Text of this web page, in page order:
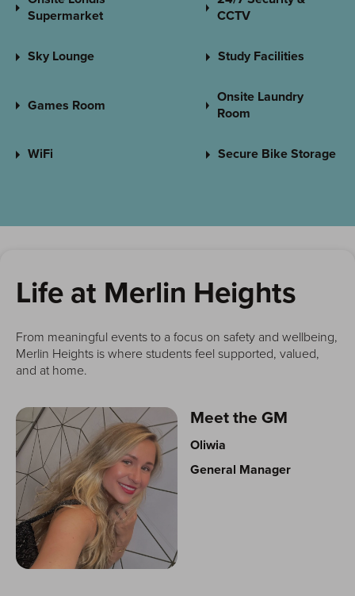
Supermarket
CCTV
Sky Lounge Study Facilities
Games Room
Onsite Laundry
Room
WiFi Secure Bike Storage
Life at Merlin Heights
From meaningful events to a focus on safety and wellbeing,
Merlin Heights is where students feel supported, valued,
and at home.
Meet the GM
Oliwia
General Manager